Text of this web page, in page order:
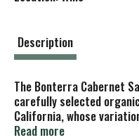
Description
The Bonterra Cabernet
carefully selected
California, whose
elevation contribute a
Read more